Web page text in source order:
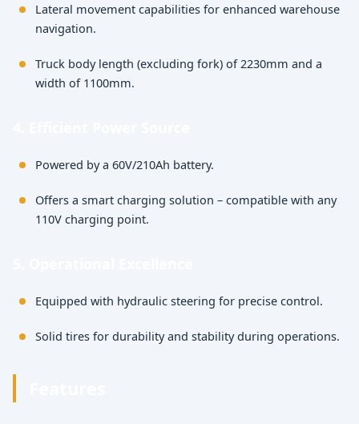
Lateral movement capabilities for enhanced warehouse
navigation.
Truck body length (excluding fork) of 2230mm and a
width of 1100mm.
Powered by a 60V/210Ah battery.
Offers a smart charging solution – compatible with any
110V charging point.
Equipped with hydraulic steering for precise control.
Solid tires for durability and stability during operations.